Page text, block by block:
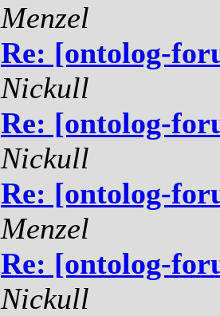
Menzel
Re: [ontolog-
Nickull
Re: [ontolog-
Nickull
Re: [ontolog-
Menzel
Re: [ontolog-
Nickull